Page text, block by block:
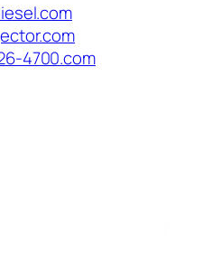
4700.com